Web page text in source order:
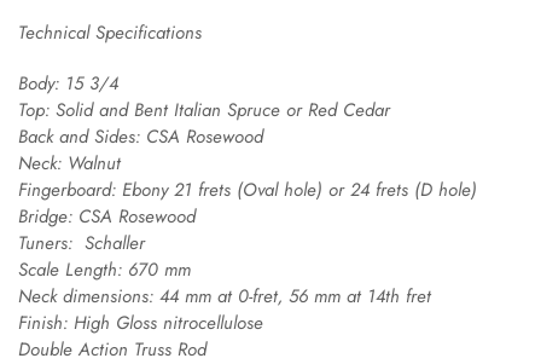
Technical Specifications
Body: 15 3/4
Top: Solid and Bent Italian Spruce or Red Cedar
Back and Sides: CSA Rosewood
Neck: Walnut
Fingerboard: Ebony 21 frets (Oval hole) or 24 frets (D hole)
Bridge: CSA Rosewood
Tuners: Schaller
Scale Length: 670 mm
Neck dimensions: 44 mm at 0-fret, 56 mm at 14th fret
Finish: High Gloss nitrocellulose
Double Action Truss Rod